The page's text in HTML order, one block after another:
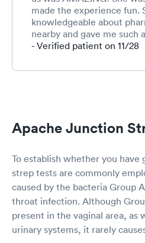
she
then
room
was
made the experience fun.
knowledgeable about
nearby and gave me such
about my well behaved
service.
- Verified patient on 11/28
Apache Junction
To establish whether you have
strep tests are commonly
caused by the bacteria Group
throat infection. Although
present in the vaginal area, as
urinary systems, it rarely